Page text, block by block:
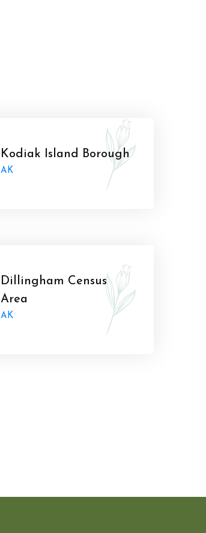
Kodiak Island Borough
AK
Dillingham Census
Area
AK